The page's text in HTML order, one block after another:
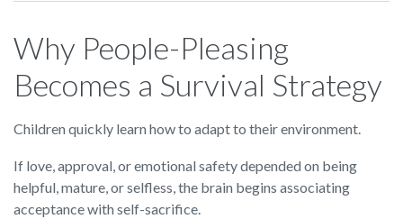
Why People-Pleasing
Becomes a Survival Strategy
Children quickly learn how to adapt to their environment.
If love, approval, or emotional safety depended on being
helpful, mature, or selfless, the brain begins associating
acceptance with self-sacrifice.